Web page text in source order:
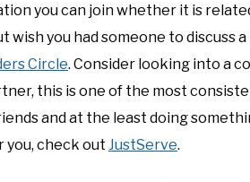
you can join whether it is
wish you had someone to discuss
Circle. Consider looking into a
this is one of the most
and at the least doing
check out JustServe.